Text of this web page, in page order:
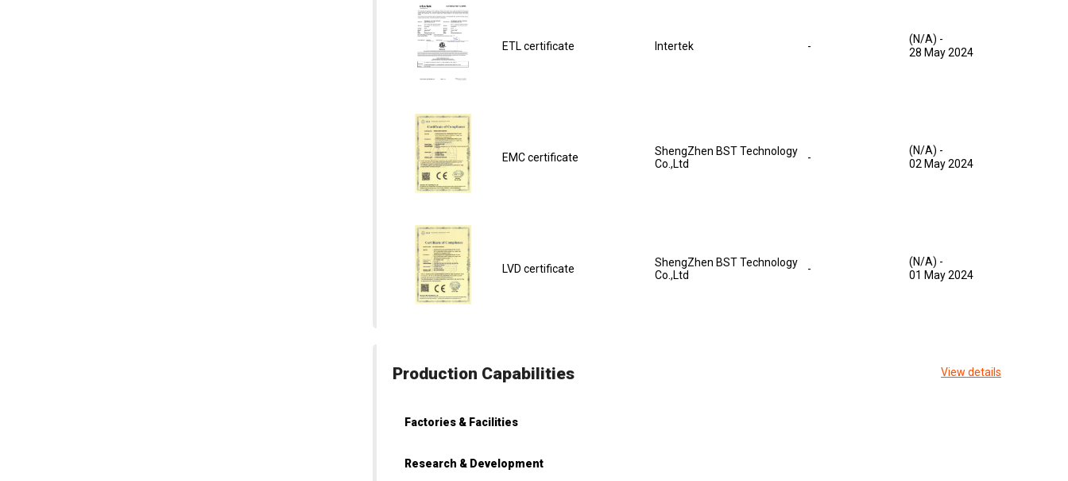
ETL certificate Intertek -
(N/A) -
28 May 2024
EMC certificate
ShengZhen BST Technology
Co.,Ltd
-
(N/A) -
02 May 2024
LVD certificate
ShengZhen BST Technology
Co.,Ltd
-
(N/A) -
01 May 2024
Production Capabilities View details
Factories & Facilities
Research & Development